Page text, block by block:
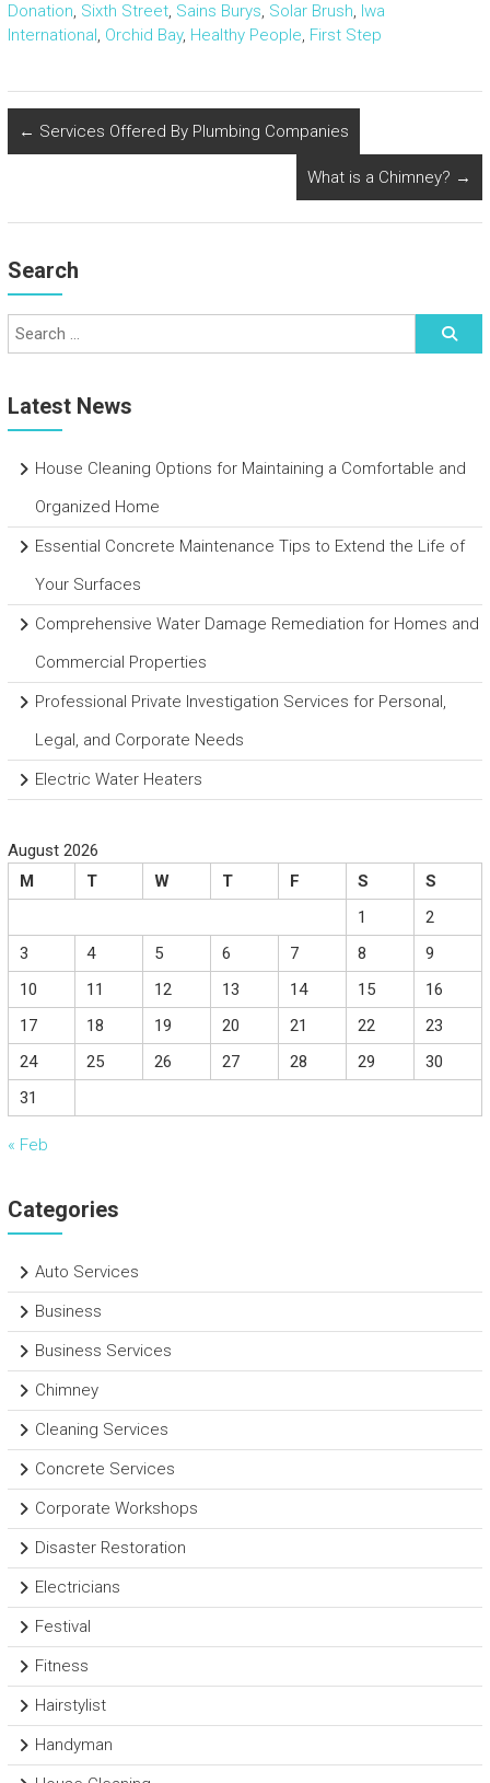
Donation, Sixth Street, Sains Burys, Solar Brush, Iwa
International, Orchid Bay, Healthy People, First Step
← Services Offered By Plumbing Companies
What is a Chimney? →
Search
Latest News
House Cleaning Options for Maintaining a Comfortable and
Organized Home
Essential Concrete Maintenance Tips to Extend the Life of
Your Surfaces
Comprehensive Water Damage Remediation for Homes and
Commercial Properties
Professional Private Investigation Services for Personal,
Legal, and Corporate Needs
Electric Water Heaters
August 2026
M
T W T F S
S
1
2
3
4 5 6 7 8
9
10
11 12 13 14 15
16
17
18 19 20 21 22
23
24
25 26 27 28 29
30
31
« Feb
Categories
Auto Services
Business
Business Services
Chimney
Cleaning Services
Concrete Services
Corporate Workshops
Disaster Restoration
Electricians
Festival
Fitness
Hairstylist
Handyman